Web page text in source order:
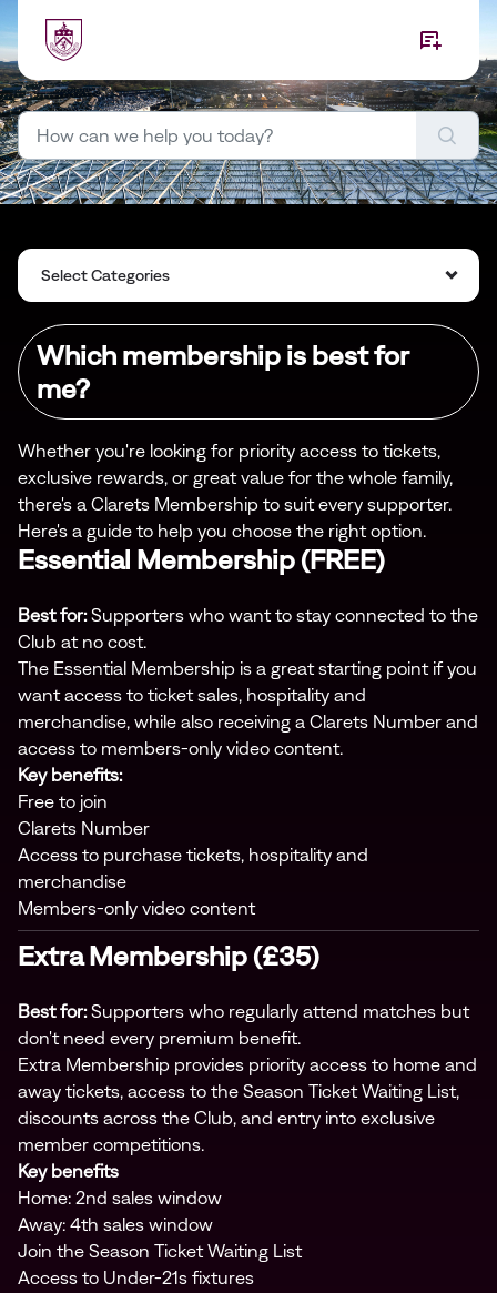
Select Categories
Which membership is best for
me?
Whether you're looking for priority access to tickets,
exclusive rewards, or great value for the whole family,
there's a Clarets Membership to suit every supporter.
Here's a guide to help you choose the right option.
Essential Membership (FREE)
Best for:Supporters who want to stay connected to the
Club at no cost.
The Essential Membership is a great starting point if you
want access to ticket sales, hospitality and
merchandise, while also receiving a Clarets Number and
access to members-only video content.
Key benefits:
Free to join
Clarets Number
Access to purchase tickets, hospitality and
merchandise
Members-only video content
Extra Membership (£35)
Best for:Supporters who regularly attend matches but
don't need every premium benefit.
Extra Membership provides priority access to home and
away tickets, access to the Season Ticket Waiting List,
discounts across the Club, and entry into exclusive
member competitions.
Key benefits
Home: 2nd sales window
Away: 4th sales window
Join the Season Ticket Waiting List
Access to Under-21s fixtures